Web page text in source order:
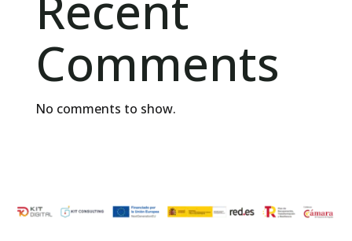
Comments
No comments to show.